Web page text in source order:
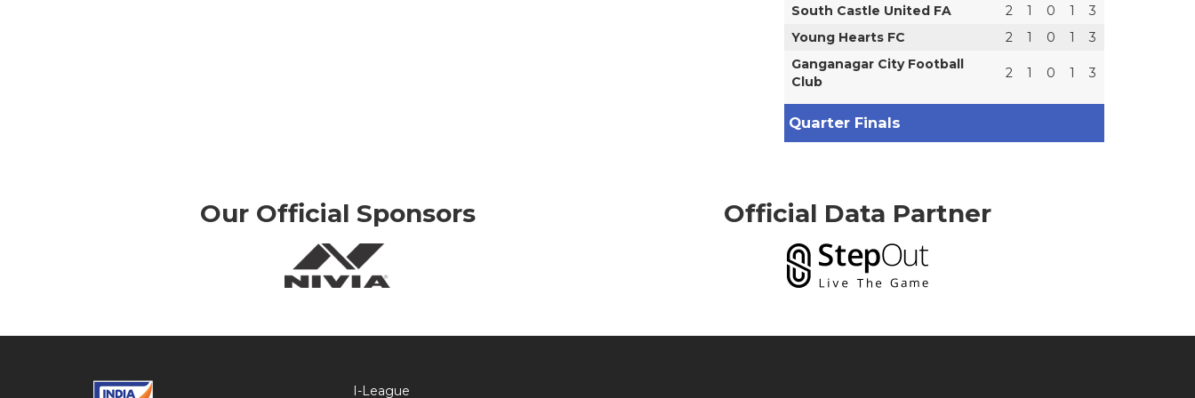
South Castle United FA 2 1 0 1
3
Young Hearts FC
2 1 0 1
3
Ganganagar City Football
Club
2 1 0 1 3
Quarter Finals
Our Official Sponsors Official Data Partner
I-League